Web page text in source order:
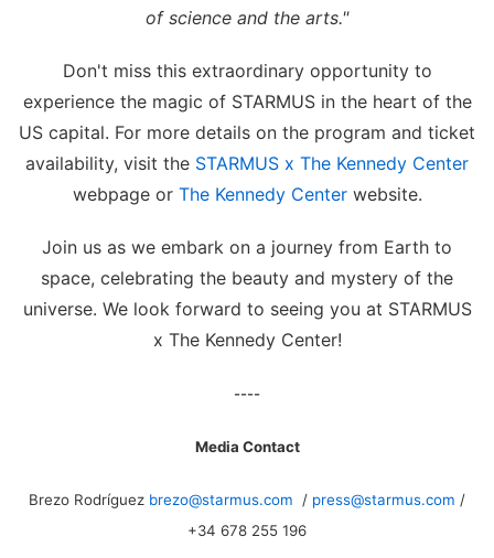
of science and the arts."
Don't miss this extraordinary opportunity to
experience the magic of STARMUS in the heart of the
US capital. For more details on the program and ticket
availability, visit the STARMUS x The Kennedy Center
webpage or The Kennedy Centerwebsite.
Join us as we embark on a journey from Earth to
space, celebrating the beauty and mystery of the
universe. We look forward to seeing you at STARMUS
x The Kennedy Center!
----
Media Contact
Brezo Rodríguez brezo@starmus.com / press@starmus.com /
+34 678 255 196